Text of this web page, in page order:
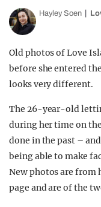
OPINION
GUIDES
Hayley Soen
Old photos of Love
before she entered
looks very different.
The 26-year-old
during her time on
done in the past –
being able to make
New photos are from
page and are of the